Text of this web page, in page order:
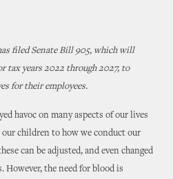
filed Senate Bill 905, which will
tax years 2022 through 2027, to
for their employees.
havoc on many aspects of our lives
children to how we conduct our
can be adjusted, and even changed
However, the need for blood is